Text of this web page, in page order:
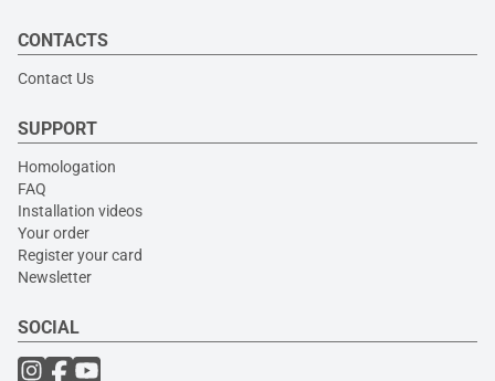
CONTACTS
Contact Us
SUPPORT
Homologation
FAQ
Installation videos
Your order
Register your card
Newsletter
SOCIAL